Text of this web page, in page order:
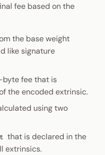
fee based on the
the base weight
like signature
byte fee that is
the encoded extrinsic.
using two
that is declared in the
extrinsics.